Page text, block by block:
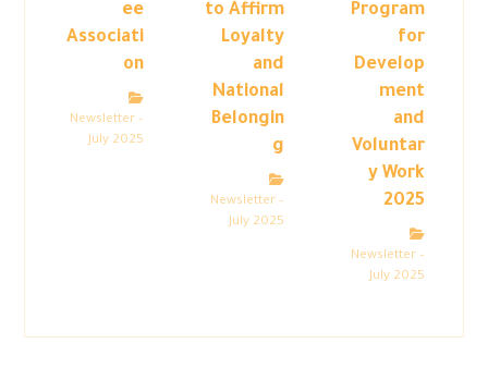
Program
for
Develop
ment
and
Voluntar
y Work
2025
Newsletter –
July 2025
to Affirm
Loyalty
and
National
Belongin
g
Newsletter –
July 2025
ee
Associati
on
Newsletter –
July 2025